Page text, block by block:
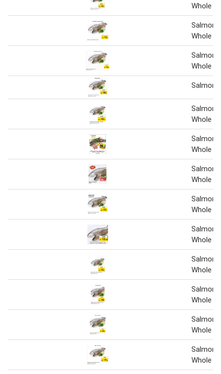
Whole 1
Salmon
Whole
Salmon
Whole 1
Salmon
Salmon
Whole 1
Salmon
Whole
Salmon
Whole
Salmon
Whole
Salmon
Whole
Salmon
Whole
Salmon
Whole
Salmon
Whole
Salmon
Whole